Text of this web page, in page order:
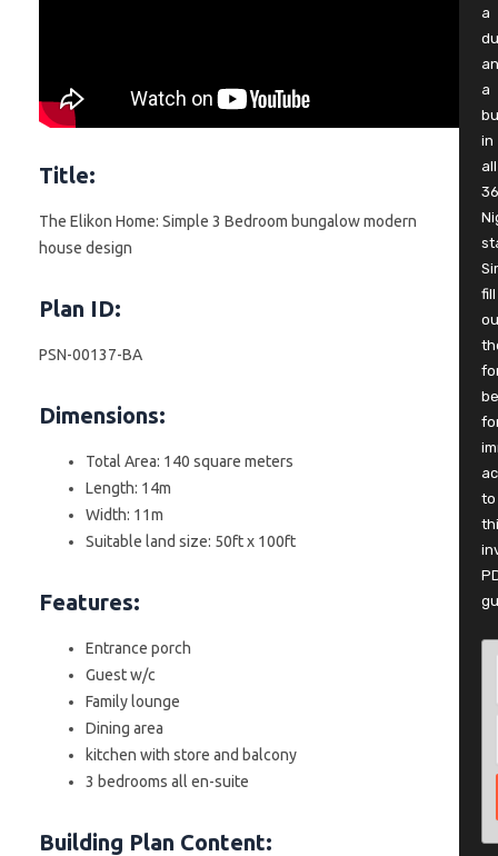
Title:
The Elikon Home: Simple 3 Bedroom bungalow modern
house design
Plan ID:
PSN-00137-BA
Dimensions:
Total Area: 140 square meters
Length: 14m
Width: 11m
Suitable land size: 50ft x 100ft
Features:
Entrance porch
Guest w/c
Family lounge
Dining area
kitchen with store and balcony
3 bedrooms all en-suite
Building Plan Content:
a
a
in
all
36
fill
to